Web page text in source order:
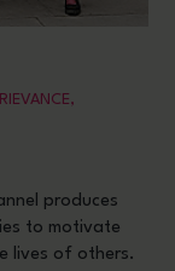
VANCE,
produces
to motivate
lives of others.